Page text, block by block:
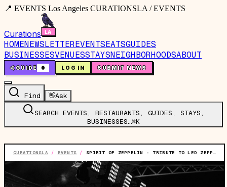
📍 EVENTS Los Angeles CURATIONSLA / EVENTS
Curations
HOMENEWSLETTEREVENTSEATSGUIDES
BUSINESSESVENUESSTAYSNEIGHBORHOODSABOUT
🤙GUIDE 0 LOG IN SUBMIT NEWS
Find 👋Ask
SEARCH EVENTS, RESTAURANTS, GUIDES, STAYS,
BUSINESSES…⌘K
CURATIONSLA / EVENTS / SPIRIT OF ZEPPELIN - TRIBUTE TO LED ZEPPELIN